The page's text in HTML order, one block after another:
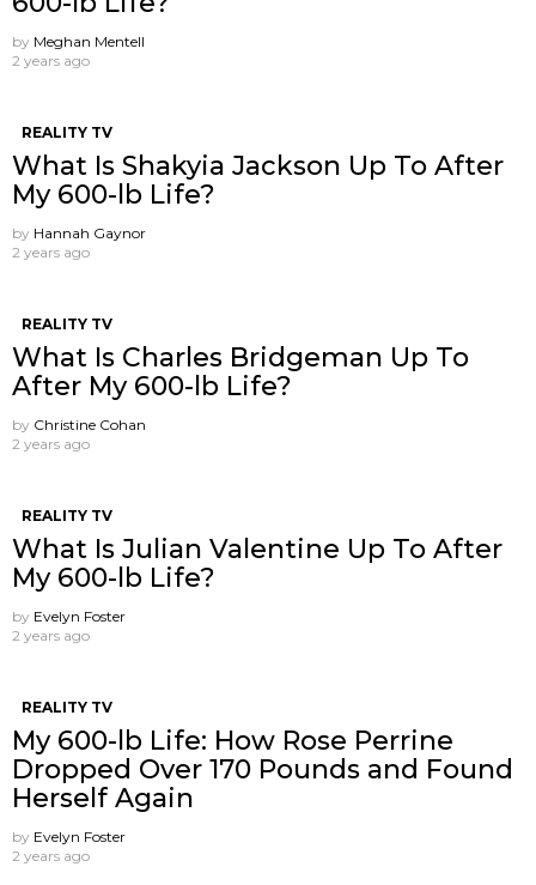
by Meghan Mentell
2 years ago
REALITY TV
What Is Shakyia Jackson Up To After
My 600-lb Life?
by Hannah Gaynor
2 years ago
REALITY TV
What Is Charles Bridgeman Up To
After My 600-lb Life?
by Christine Cohan
2 years ago
REALITY TV
What Is Julian Valentine Up To After
My 600-lb Life?
by Evelyn Foster
2 years ago
REALITY TV
My 600-lb Life: How Rose Perrine
Dropped Over 170 Pounds and Found
Herself Again
by Evelyn Foster
2 years ago